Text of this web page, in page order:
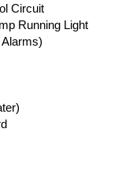
Circuit
Running Light